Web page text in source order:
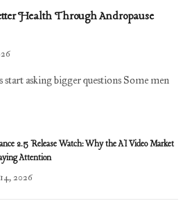
Health Through Andropause
start asking bigger questions Some men
2.5 Release Watch: Why the AI Video Market
Attention
2026